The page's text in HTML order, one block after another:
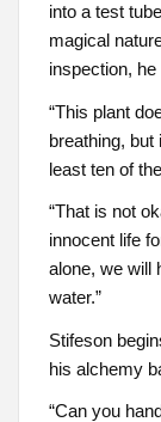
into a test
magical
inspection,
“This plant
breathing, but
least ten of
“That is not
innocent life
alone, we will
water.”
Stifeson
his alchemy
“Can you